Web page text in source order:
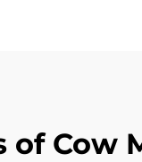
of Cow